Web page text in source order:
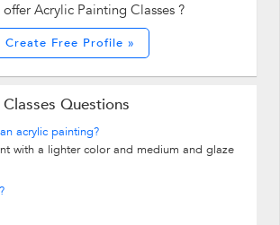
Acrylic Painting Classes ?
Create Free Profile »
Questions
acrylic painting?
with a lighter color and medium and glaze